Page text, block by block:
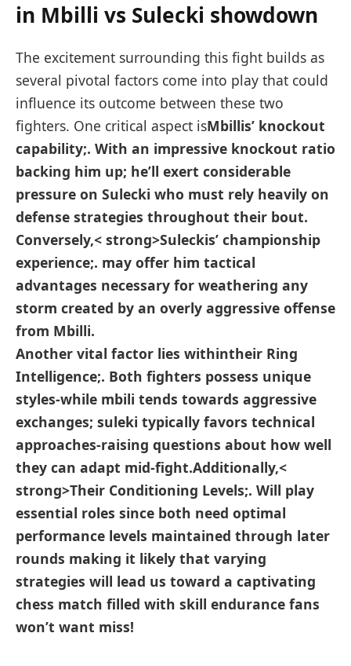
in Mbilli vs ⁣Sulecki showdown
The excitement ⁢surrounding this fight builds ‌as
several pivotal factors come into play that could
influence its outcome between these ⁢two
fighters. One critical aspect isMbillis’ knockout
capability;. With ⁣an ‌impressive knockout ratio⁢
backing ​him up; he’ll exert considerable
pressure on Sulecki who must rely ​heavily on
defense strategies throughout their bout.
Conversely,< strong>Suleckis’ championship
experience;. may offer him tactical​
advantages necessary for weathering any
storm created ⁣by⁣ an overly aggressive offense
from Mbilli.
Another vital factor lies ​withintheir Ring
‌Intelligence;. Both fighters possess unique
styles-while mbili tends towards​ aggressive
exchanges; suleki typically⁢ favors technical
approaches-raising questions about how well
they can adapt ⁤mid-fight.Additionally,<
strong>Their Conditioning Levels;. Will play
essential roles ⁣since both need optimal
performance levels maintained⁢ through later
rounds making it likely that ⁤varying
strategies will lead us toward a captivating
chess match filled with skill endurance fans
won’t want miss!